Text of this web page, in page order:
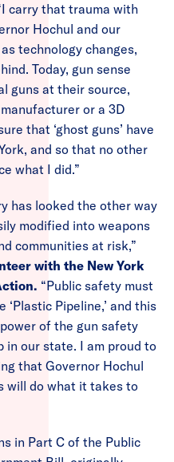
carry that trauma with
Hochul and our
technology changes,
Today, gun sense
guns at their source,
or a 3D
that ‘ghost guns’ have
and so that no other
what I did.”
has looked the other way
modified into weapons
communities at risk,”
with the New York
“Public safety must
Pipeline,’ and this
of the gun safety
in our state. I am proud to
that Governor Hochul
will do what it takes to
in Part C of the Public